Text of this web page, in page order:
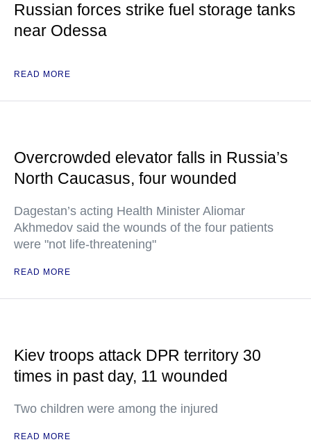
Russian forces strike fuel storage tanks
near Odessa
READ MORE
Overcrowded elevator falls in Russia’s
North Caucasus, four wounded
Dagestan’s acting Health Minister Aliomar
Akhmedov said the wounds of the four patients
were "not life-threatening"
READ MORE
Kiev troops attack DPR territory 30
times in past day, 11 wounded
Two children were among the injured
READ MORE